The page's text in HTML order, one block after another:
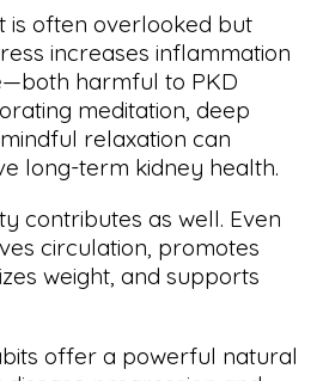
is often overlooked but
increases inflammation
harmful to PKD
meditation, deep
relaxation can
long-term kidney health.
contributes as well. Even
circulation, promotes
weight, and supports
offer a powerful natural